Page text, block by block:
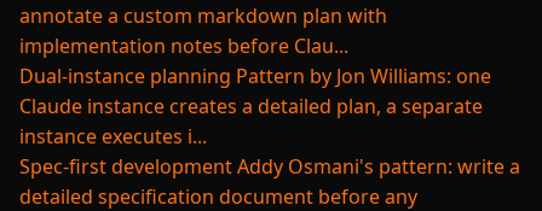
annotate a custom markdown plan with
implementation notes before Clau...
Dual-instance planning Pattern by Jon Williams: one
Claude instance creates a detailed plan, a separate
instance executes i...
Spec-first developmentAddy Osmani's pattern: write a
detailed specification document before any